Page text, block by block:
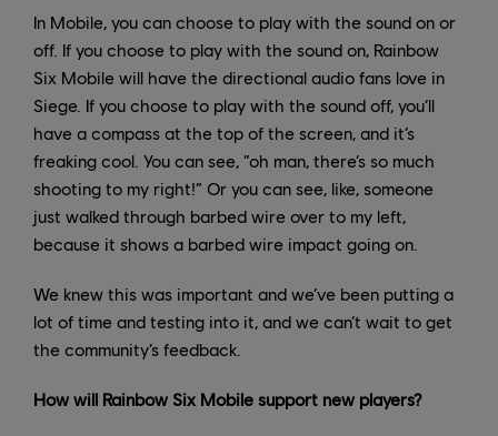
In Mobile, you can choose to play with the sound on or
off. If you choose to play with the sound on, Rainbow
Six Mobile will have the directional audio fans love in
Siege. If you choose to play with the sound off, you’ll
have a compass at the top of the screen, and it’s
freaking cool. You can see, “oh man, there’s so much
shooting to my right!” Or you can see, like, someone
just walked through barbed wire over to my left,
because it shows a barbed wire impact going on.
We knew this was important and we’ve been putting a
lot of time and testing into it, and we can’t wait to get
the community’s feedback.
How will Rainbow Six Mobile support new players?